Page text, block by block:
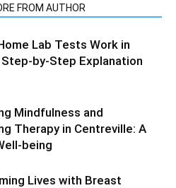
FROM AUTHOR
Lab Tests Work in
Step-by-Step Explanation
Mindfulness and
Therapy in Centreville: A
being
Lives with Breast